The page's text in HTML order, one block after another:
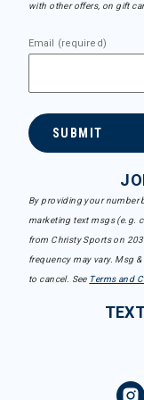
with other offers, on gift
Email (required)
SUBMIT
By providing your number
marketing text msgs (e.g.
from Christy Sports on
frequency may vary. Msg
to cancel. See Terms and